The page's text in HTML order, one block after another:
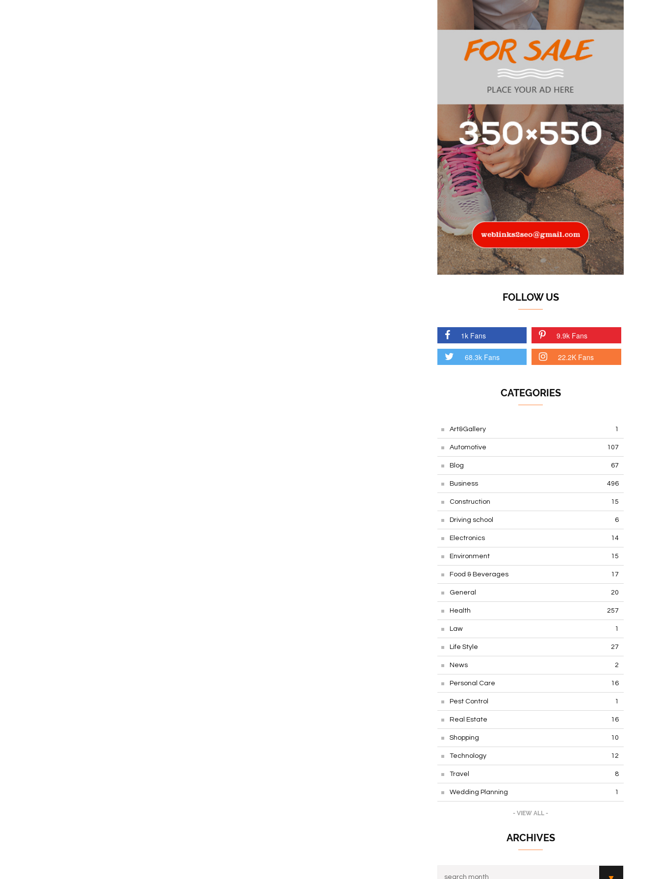
FOLLOW US
1k Fans 9.9k Fans
68.3k Fans 22.2K Fans
CATEGORIES
Art&Gallery 1
Automotive 107
Blog 67
Business 496
Construction 15
Driving school 6
Electronics 14
Environment 15
Food & Beverages 17
General 20
Health 257
Law 1
Life Style 27
News 2
Personal Care 16
Pest Control 1
Real Estate 16
Shopping 10
Technology 12
Travel 8
Wedding Planning 1
- VIEW ALL -
ARCHIVES